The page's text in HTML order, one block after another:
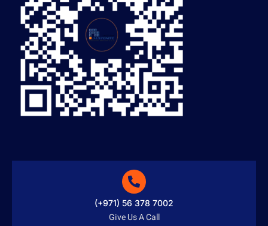
(+971) 56 378 7002
Give Us A Call